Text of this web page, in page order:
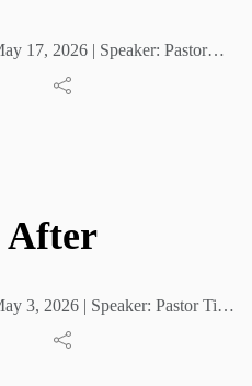
17, 2026 | Speaker: Pastor
After
3, 2026 | Speaker: Pastor Tim